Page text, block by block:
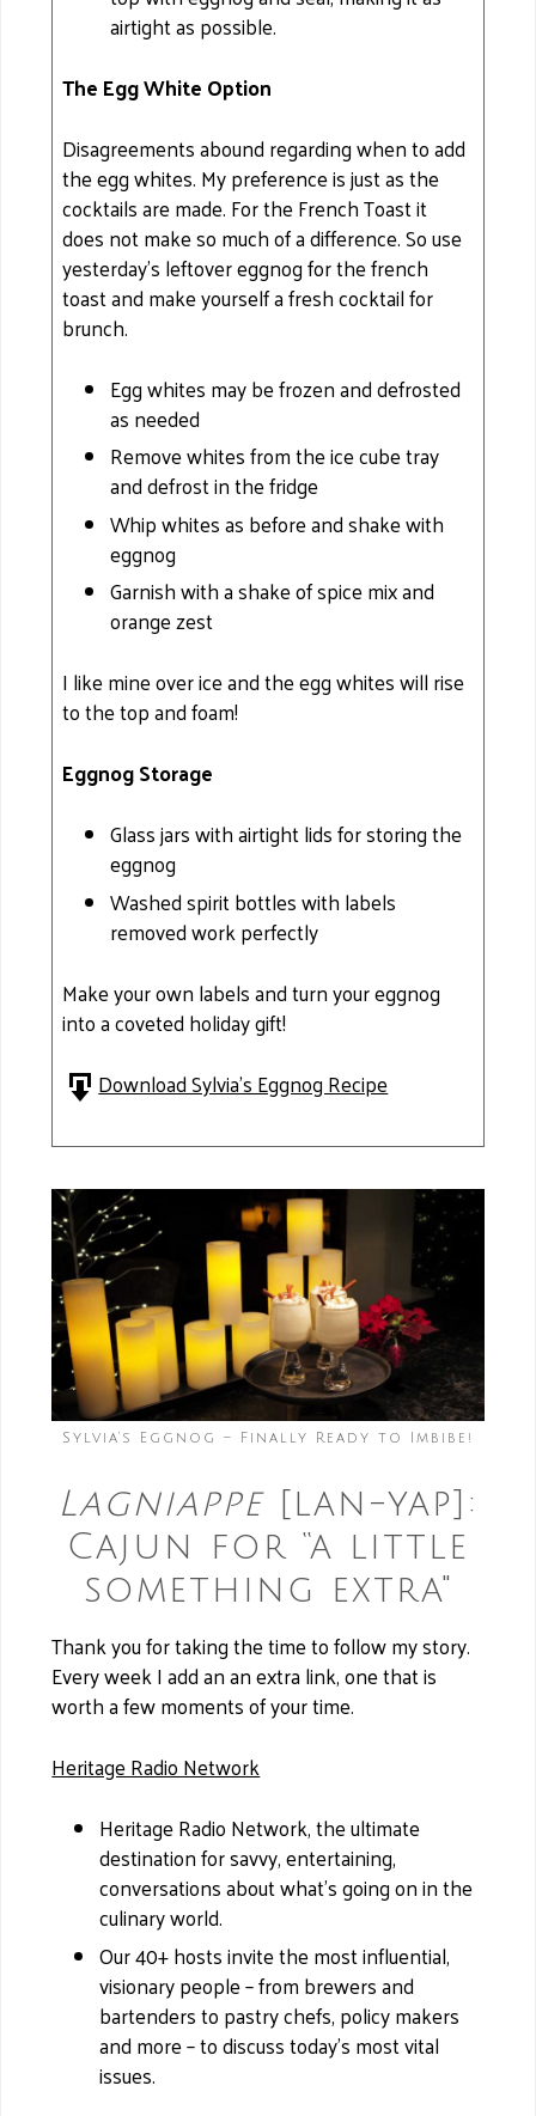
airtight as possible.
The Egg White Option
Disagreements abound regarding when to add
the egg whites. My preference is just as the
cocktails are made. For the French Toast it
does not make so much of a difference. So use
yesterday's leftover eggnog for the french
toast and make yourself a fresh cocktail for
brunch.
Egg whites may be frozen and defrosted
as needed
Remove whites from the ice cube tray
and defrost in the fridge
Whip whites as before and shake with
eggnog
Garnish with a shake of spice mix and
orange zest
I like mine over ice and the egg whites will rise
to the top and foam!
Eggnog Storage
Glass jars with airtight lids for storing the
eggnog
Washed spirit bottles with labels
removed work perfectly
Make your own labels and turn your eggnog
into a coveted holiday gift!
Download Sylvia's Eggnog Recipe
Sylvia’s Eggnog – Finally Ready to Imbibe!
Lagniappe[lan-yap]:
Cajun for “a little
something extra"
Thank you for taking the time to follow my story.
Every week I add an an extra link, one that is
worth a few moments of your time.
Heritage Radio Network
Heritage Radio Network, the ultimate
destination for savvy, entertaining,
conversations about what’s going on in the
culinary world.
Our 40+ hosts invite the most influential,
visionary people – from brewers and
bartenders to pastry chefs, policy makers
and more – to discuss today’s most vital
issues.